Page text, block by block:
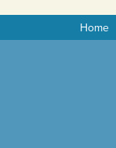
Home